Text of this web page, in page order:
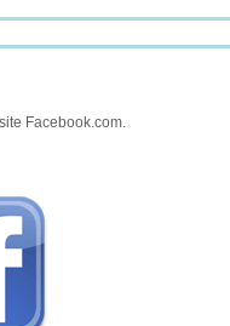
Facebook.com.